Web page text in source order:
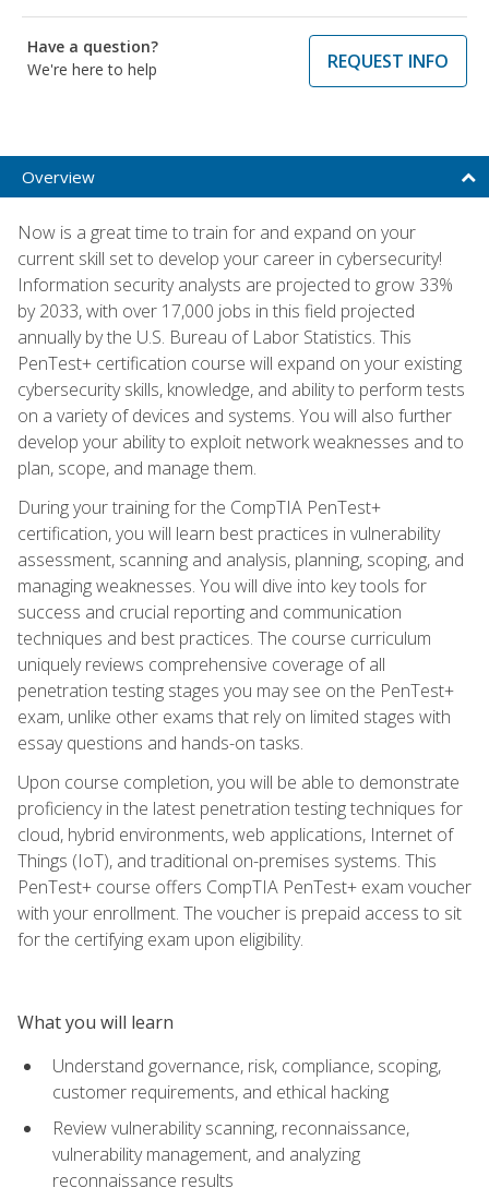
Have a question?
We're here to help
REQUEST INFO
Overview
Now is a great time to train for and expand on your
current skill set to develop your career in cybersecurity!
Information security analysts are projected to grow 33%
by 2033, with over 17,000 jobs in this field projected
annually by the U.S. Bureau of Labor Statistics. This
PenTest+ certification course will expand on your existing
cybersecurity skills, knowledge, and ability to perform tests
on a variety of devices and systems. You will also further
develop your ability to exploit network weaknesses and to
plan, scope, and manage them.
During your training for the CompTIA PenTest+
certification, you will learn best practices in vulnerability
assessment, scanning and analysis, planning, scoping, and
managing weaknesses. You will dive into key tools for
success and crucial reporting and communication
techniques and best practices. The course curriculum
uniquely reviews comprehensive coverage of all
penetration testing stages you may see on the PenTest+
exam, unlike other exams that rely on limited stages with
essay questions and hands-on tasks.
Upon course completion, you will be able to demonstrate
proficiency in the latest penetration testing techniques for
cloud, hybrid environments, web applications, Internet of
Things (IoT), and traditional on-premises systems. This
PenTest+ course offers CompTIA PenTest+ exam voucher
with your enrollment. The voucher is prepaid access to sit
for the certifying exam upon eligibility.
What you will learn
Understand governance, risk, compliance, scoping,
customer requirements, and ethical hacking
Review vulnerability scanning, reconnaissance,
vulnerability management, and analyzing
reconnaissance results